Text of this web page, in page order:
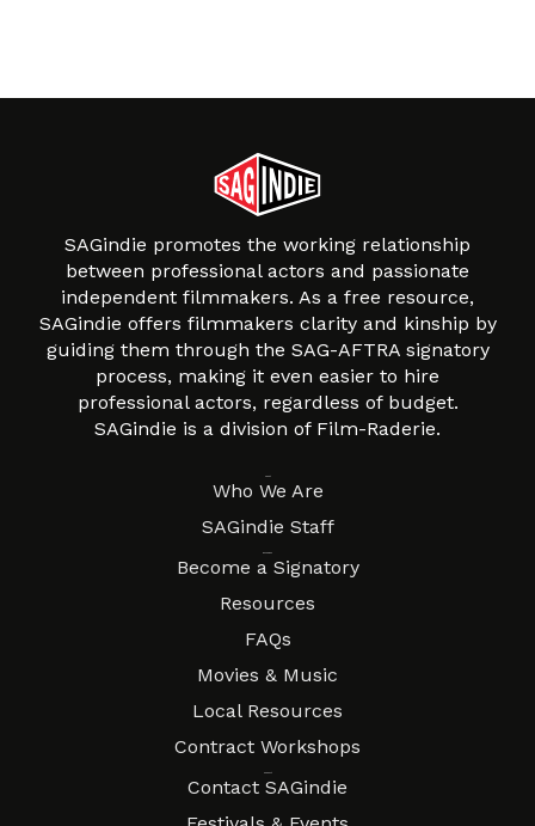
SAGindie promotes the working relationship
between professional actors and passionate
independent filmmakers. As a free resource,
SAGindie offers filmmakers clarity and kinship by
guiding them through the SAG-AFTRA signatory
process, making it even easier to hire
professional actors, regardless of budget.
SAGindie is a division of Film-Raderie.
Who We Are
SAGindie Staff
Become a Signatory
Resources
FAQs
Movies & Music
Local Resources
Contract Workshops
Contact SAGindie